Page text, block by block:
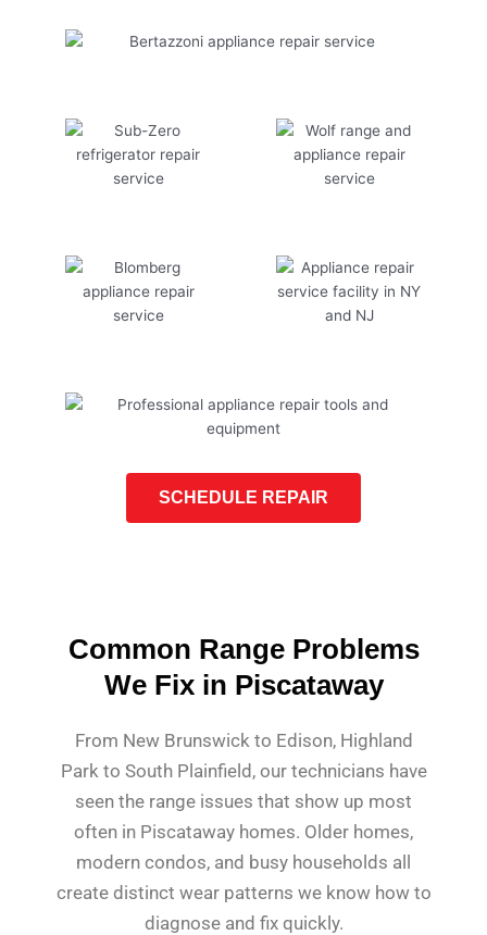
SCHEDULE REPAIR
Common Range Problems
We Fix in Piscataway
From New Brunswick to Edison, Highland
Park to South Plainfield, our technicians have
seen the range issues that show up most
often in Piscataway homes. Older homes,
modern condos, and busy households all
create distinct wear patterns we know how to
diagnose and fix quickly.